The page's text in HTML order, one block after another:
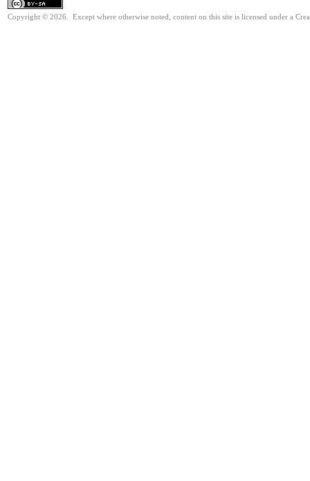
Copyright © 2026. Except where otherwise noted, content on this site is licensed under a